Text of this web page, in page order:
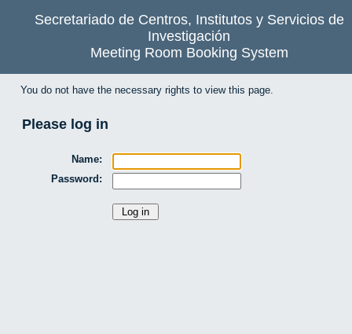
Secretariado de Centros, Institutos y Servicios de
Investigación
Meeting Room Booking System
You do not have the necessary rights to view this page.
Please log in
Name:
Password: